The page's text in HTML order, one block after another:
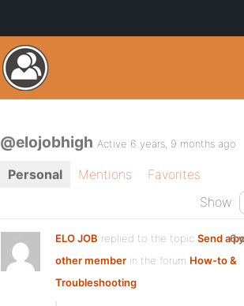
@elojobhigh Active 6 years, 9 months ago
Personal Mentions
Favorites
Show:
ELO JOB replied to the topic Send a
other member in the forum How-to &
Troubleshooting
6